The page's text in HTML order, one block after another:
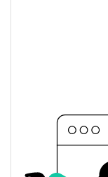
Yesterday's